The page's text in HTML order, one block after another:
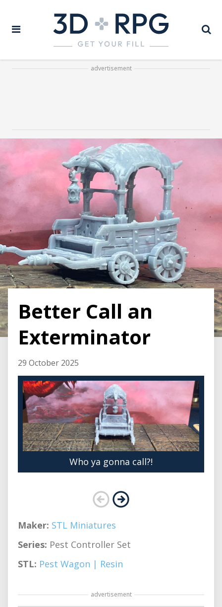
advertisement
Better Call an
Exterminator
29 October 2025
Who ya gonna call?!
Maker: STL Miniatures
Series: Pest Controller Set
STL: Pest Wagon | Resin
advertisement